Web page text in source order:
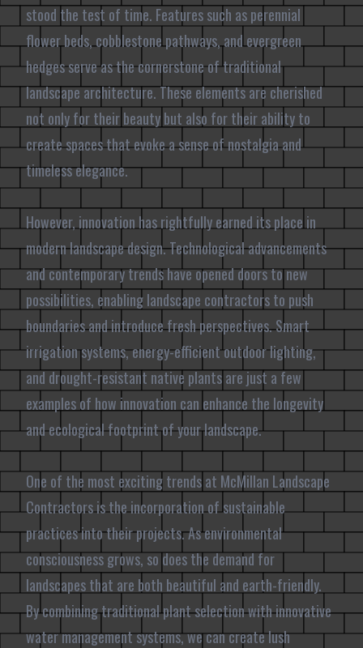
stood the test of time. Features such as perennial
flower beds, cobblestone pathways, and evergreen
hedges serve as the cornerstone of traditional
landscape architecture. These elements are cherished
not only for their beauty but also for their ability to
create spaces that evoke a sense of nostalgia and
timeless elegance.
However, innovation has rightfully earned its place in
modern landscape design. Technological advancements
and contemporary trends have opened doors to new
possibilities, enabling landscape contractors to push
boundaries and introduce fresh perspectives. Smart
irrigation systems, energy-efficient outdoor lighting,
and drought-resistant native plants are just a few
examples of how innovation can enhance the longevity
and ecological footprint of your landscape.
One of the most exciting trends at McMillan Landscape
Contractors is the incorporation of sustainable
practices into their projects. As environmental
consciousness grows, so does the demand for
landscapes that are both beautiful and earth-friendly.
By combining traditional plant selection with innovative
water management systems, we can create lush